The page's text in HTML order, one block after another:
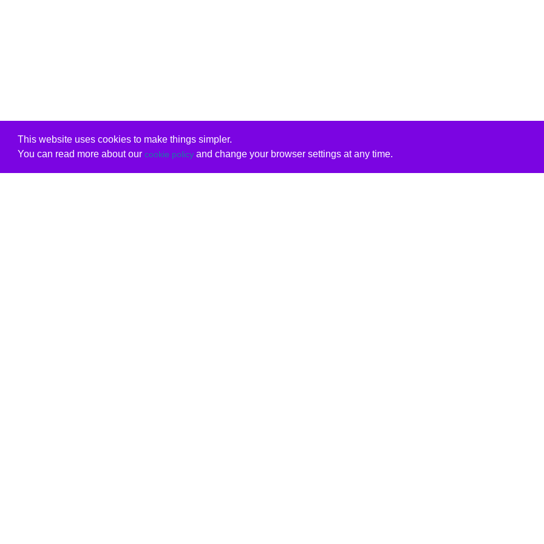
This website uses cookies to make things simpler.
You can read more about our cookie policyand change your browser settings at any time.